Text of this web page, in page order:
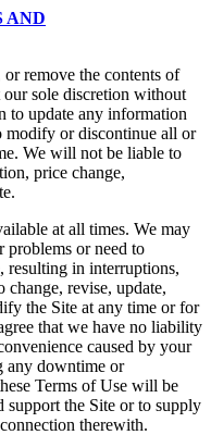
AND
remove the contents of
our sole discretion without
to update any information
modify or discontinue all or
We will not be liable to
price change,
at all times. We may
problems or need to
resulting in interruptions,
change, revise, update,
the Site at any time or for
that we have no liability
caused by your
any downtime or
Terms of Use will be
support the Site or to supply
therewith.